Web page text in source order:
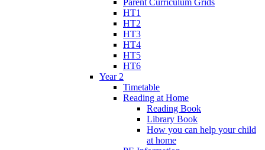
HT1
HT2
HT3
HT4
HT5
HT6
Year 2
Timetable
Reading at Home
Reading Book
Library Book
How you can help your child
at home